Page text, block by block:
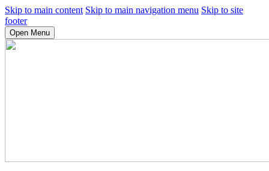
Skip to main content Skip to main navigation menu Skip to site
footer
Open Menu